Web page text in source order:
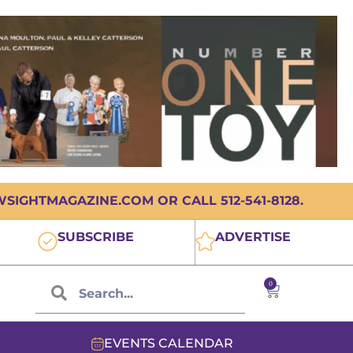
OR CALL 512-541-8128.
SUBSCRIBE ADVERTISE
0
EVENTS CALENDAR